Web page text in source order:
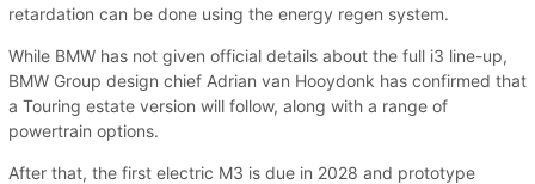
retardation can be done using the energy regen system.
While BMW has not given official details about the full i3 line-up,
BMW Group design chief Adrian van Hooydonk has confirmed that
a Touring estate version will follow, along with a range of
powertrain options.
After that, the first electric M3 is due in 2028 and prototype